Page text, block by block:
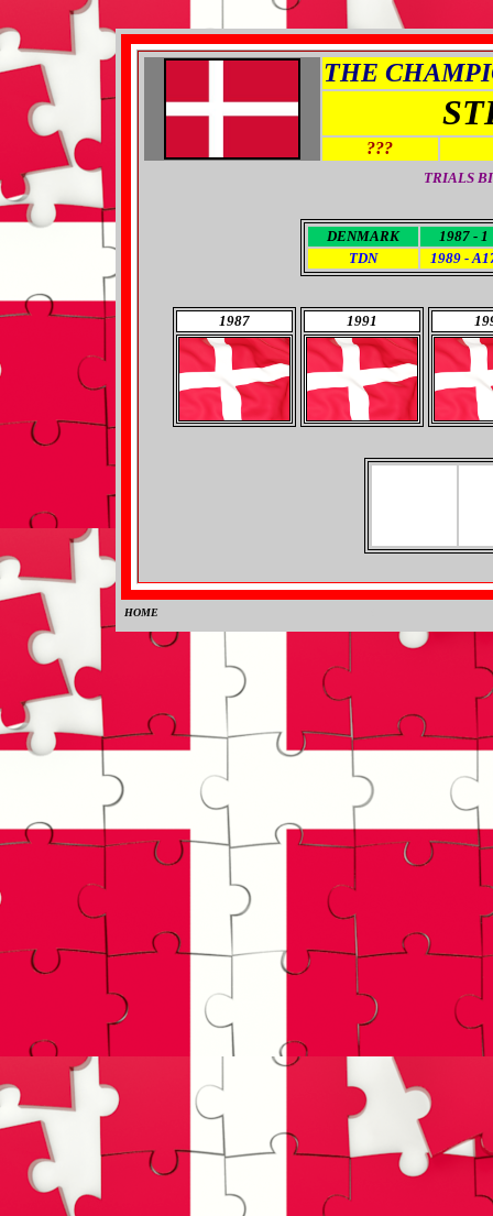
THE
???
TRIALS
DENMARK
1987 - 1
TDN
1989 -
1987 1991
HOME